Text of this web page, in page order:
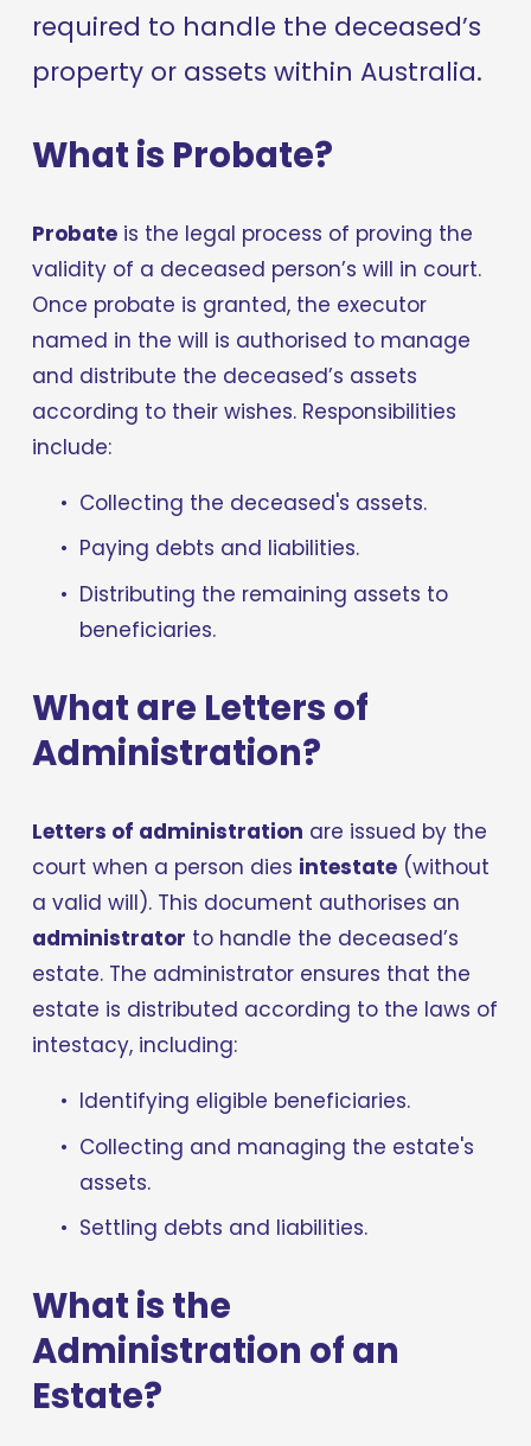
required to handle the deceased’s
property or assets within Australia.
What is Probate?
Probate is the legal process of proving the
validity of a deceased person’s will in court.
Once probate is granted, the executor
named in the will is authorised to manage
and distribute the deceased’s assets
according to their wishes. Responsibilities
include:
Collecting the deceased's assets.
Paying debts and liabilities.
Distributing the remaining assets to
beneficiaries.
What are Letters of
Administration?
Letters of administration are issued by the
court when a person dies intestate (without
administrator to handle the deceased’s
estate. The administrator ensures that the
estate is distributed according to the laws of
intestacy, including:
Identifying eligible beneficiaries.
Collecting and managing the estate's
assets.
Settling debts and liabilities.
What is the
Administration of an
Estate?